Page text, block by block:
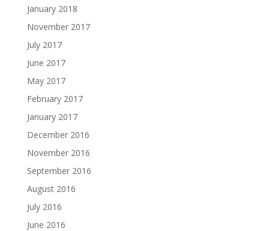
January 2018
November 2017
July 2017
June 2017
May 2017
February 2017
January 2017
December 2016
November 2016
September 2016
August 2016
July 2016
June 2016